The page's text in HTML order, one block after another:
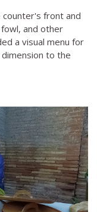
front and
and other
a visual menu for
to the